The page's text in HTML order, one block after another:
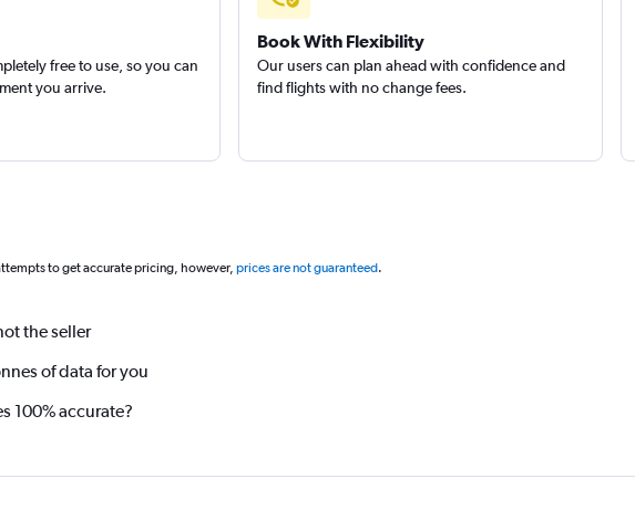
free to use, so you can
you arrive.
Book With Flexibility
Our users can plan ahead with confidence and
find flights with no change fees.
to get accurate pricing, however, prices are not guaranteed.
the seller
of data for you
100% accurate?